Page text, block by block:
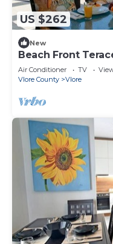
US $262
New
Beach Front
Air Conditioner TV
Vlore County
Vlore